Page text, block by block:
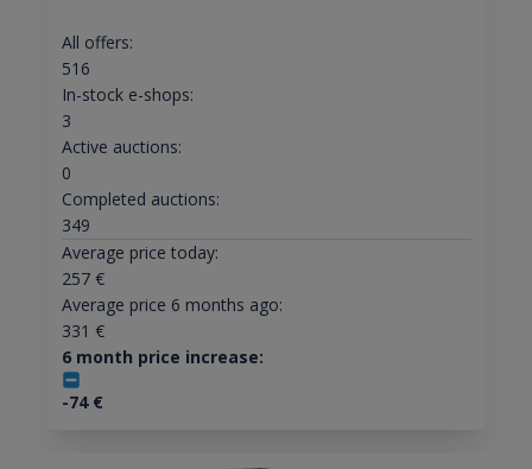
All offers:
516
In-stock e-shops:
3
Active auctions:
0
Completed auctions:
349
Average price today:
257€
Average price 6 months ago:
331 €
6 month price increase:
-74€